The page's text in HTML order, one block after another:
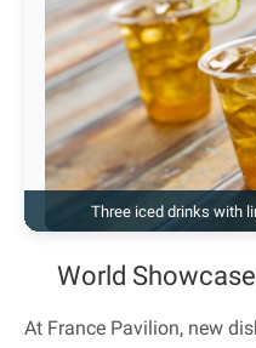
Three iced drinks with
World
At France Pavilion, new